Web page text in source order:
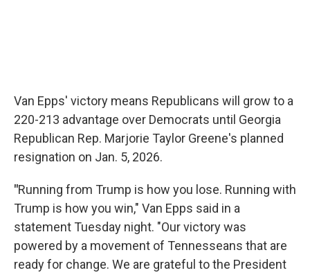
Van Epps' victory means Republicans will grow to a
220-213 advantage over Democrats until Georgia
Republican Rep. Marjorie Taylor Greene's planned
resignation on Jan. 5, 2026.
"Running from Trump is how you lose. Running with
Trump is how you win," Van Epps said in a
statement Tuesday night. "Our victory was
powered by a movement of Tennesseans that are
ready for change. We are grateful to the President